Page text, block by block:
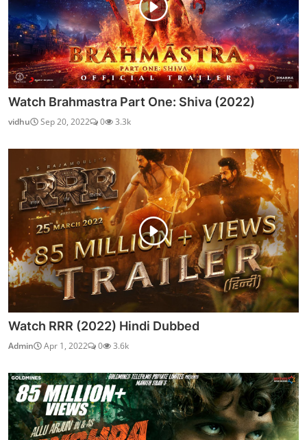
Watch Brahmastra Part One: Shiva (2022)
vidhu Sep 20, 2022 0 3.3k
Watch RRR (2022) Hindi Dubbed
Admin Apr 1, 2022 0 3.6k